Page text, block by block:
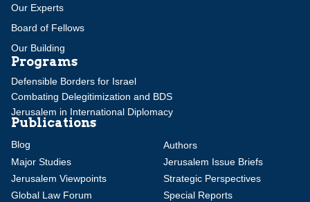
Our Experts
Board of Fellows
Our Building
Programs
Defensible Borders for Israel
Combating Delegitimization and BDS
Jerusalem in International Diplomacy
Publications
Blog
Authors
Major Studies
Jerusalem Issue Briefs
Jerusalem Viewpoints
Strategic Perspectives
Global Law Forum
Special Reports